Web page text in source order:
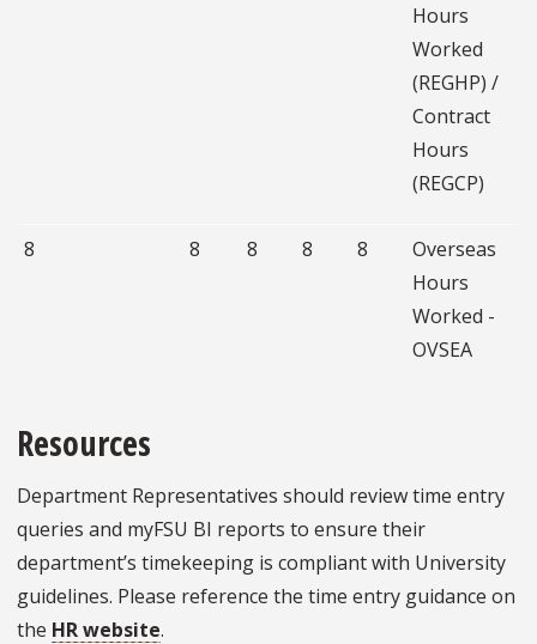
Hours
Worked
(REGHP) /
Contract
Hours
(REGCP)
8 8 8 8 8
Overseas
Hours
Worked -
OVSEA
Resources
Department Representatives should review time entry
queries and myFSU BI reports to ensure their
department’s timekeeping is compliant with University
guidelines. Please reference the time entry guidance on
the HR website.